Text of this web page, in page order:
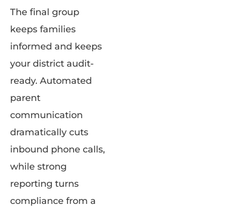
The final group
keeps families
informed and keeps
your district audit-
ready. Automated
parent
communication
dramatically cuts
inbound phone calls,
while strong
reporting turns
compliance from a